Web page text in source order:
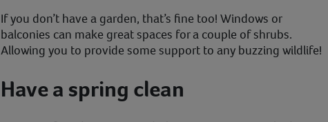
If you don’t have a garden, that’s fine too! Windows or
balconies can make great spaces for a couple of shrubs.
Allowing you to provide some support to any buzzing wildlife!
Have a spring clean